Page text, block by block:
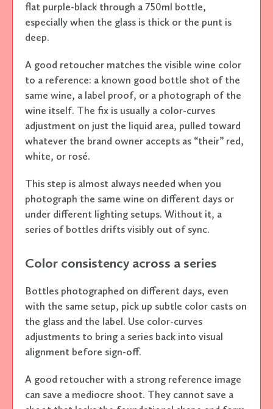
flat purple-black through a 750ml bottle,
especially when the glass is thick or the punt is
deep.
A good retoucher matches the visible wine color
to a reference: a known good bottle shot of the
same wine, a label proof, or a photograph of the
wine itself. The fix is usually a color-curves
adjustment on just the liquid area, pulled toward
whatever the brand owner accepts as “their” red,
white, or rosé.
This step is almost always needed when you
photograph the same wine on different days or
under different lighting setups. Without it, a
series of bottles drifts visibly out of sync.
Color consistency across a series
Bottles photographed on different days, even
with the same setup, pick up subtle color casts on
the glass and the label. Use color-curves
adjustments to bring a series back into visual
alignment before sign-off.
A good retoucher with a strong reference image
can save a mediocre shoot. They cannot save a